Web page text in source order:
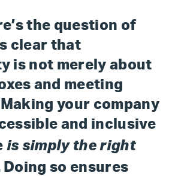
the question of
clear that
is not merely about
and meeting
your company
and inclusive
is simply the right
Doing so ensures